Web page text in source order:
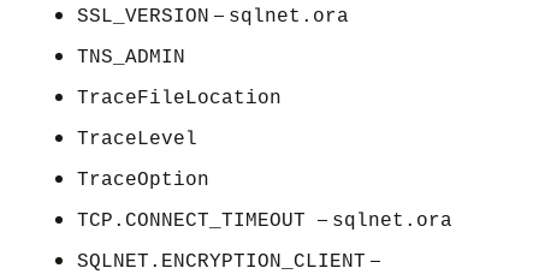
SSL_VERSION – sqlnet.ora
TNS_ADMIN
TraceFileLocation
TraceLevel
TraceOption
TCP.CONNECT_TIMEOUT – sqlnet.ora
SQLNET.ENCRYPTION_CLIENT –